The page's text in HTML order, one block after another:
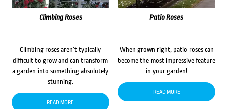
Climbing Roses
Climbing roses aren’t typically
difficult to grow and can transform
a garden into something absolutely
stunning.
READ MORE
Patio Roses
When grown right, patio roses can
become the most impressive feature
in your garden!
READ MORE